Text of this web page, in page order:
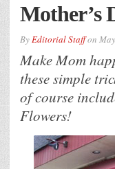
Mother’s
ByEditorial Staffon
Make Mom
these simple
of course
Flowers!